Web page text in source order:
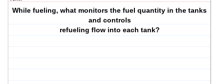
While fueling, what monitors the fuel quantity in the tanks
and controls
refueling flow into each tank?